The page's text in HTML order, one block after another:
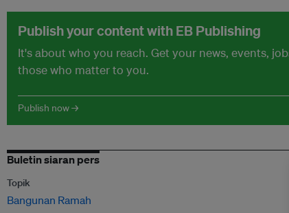
Publish your content with EB Publishing
It's about who you reach. Get your news, events,
those who matter to you.
Publish now →
Buletin siaran pers
Topik
Bangunan Ramah